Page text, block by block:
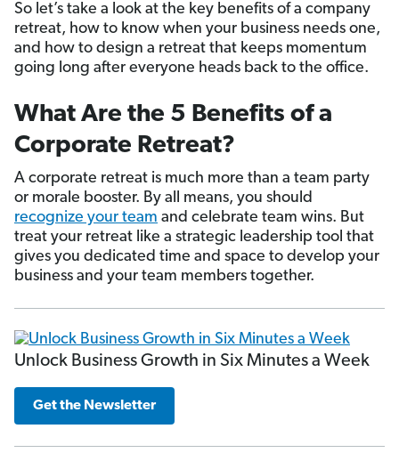
So let’s take a look at the key benefits of a company
retreat, how to know when your business needs one,
and how to design a retreat that keeps momentum
going long after everyone heads back to the office.
What Are the 5 Benefits of a
Corporate Retreat?
A corporate retreat is much more than a team party
or morale booster. By all means, you should
recognize your team and celebrate team wins. But
treat your retreat like a strategic leadership tool that
gives you dedicated time and space to develop your
business and your team members together.
Unlock Business Growth in Six Minutes a Week
Get the Newsletter